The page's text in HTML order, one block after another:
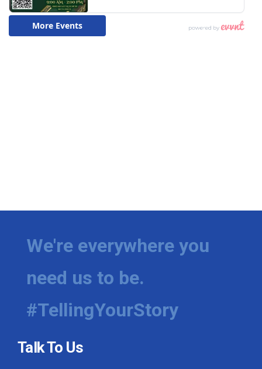
We're everywhere you
need us to be.
#TellingYourStory
Talk To Us